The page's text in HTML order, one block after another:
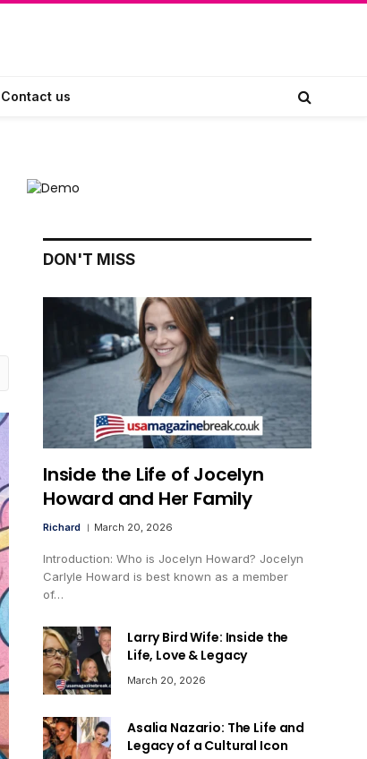
Contact us
DON'T MISS
Inside the Life of Jocelyn
Howard and Her Family
Richard March 20, 2026
Introduction: Who is Jocelyn Howard? Jocelyn
Carlyle Howard is best known as a member
of…
Larry Bird Wife: Inside the
Life, Love & Legacy
March 20, 2026
Asalia Nazario: The Life and
Legacy of a Cultural Icon